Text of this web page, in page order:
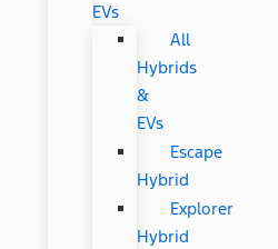
EVs
All
Hybrids
&
EVs
Escape
Hybrid
Explorer
Hybrid